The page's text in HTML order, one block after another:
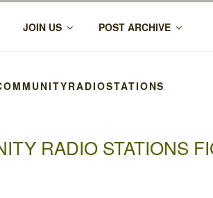
JOIN US POST ARCHIVE
RADIO STATIONS